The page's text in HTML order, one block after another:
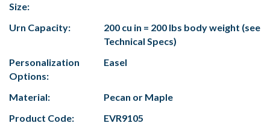
Size:
Urn Capacity:
200 cu in = 200 lbs body weight (see
Technical Specs)
Personalization
Options:
Easel
Material:
Pecan or Maple
Product Code:
EVR9105